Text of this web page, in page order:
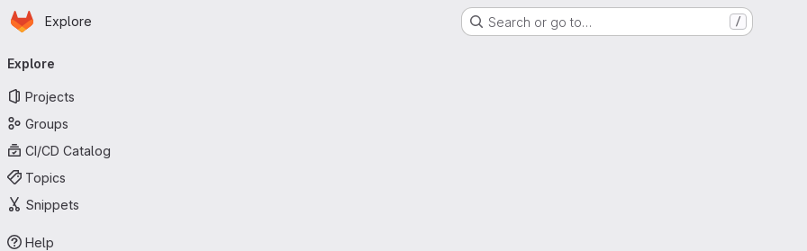
Skip to main content
Homepage
Explore Search or go to… /
navigation
Explore
Projects
Groups
CI/CD Catalog
Topics
Snippets
Help